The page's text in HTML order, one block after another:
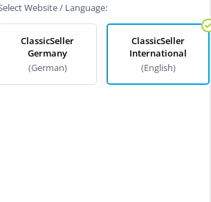
Website / Language:
ClassicSeller
Germany
(German)
ClassicSeller
International
(English)